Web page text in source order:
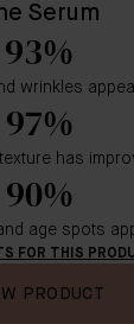
Serum
93%
wrinkles
97%
has
90%
age spots
FOR THIS
PRODUCT